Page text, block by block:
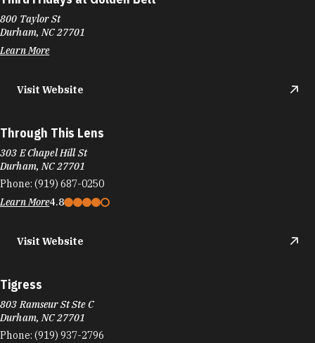
800 Taylor St
Durham, NC 27701
Learn More
Visit Website
Through This Lens
303 E Chapel Hill St
Durham, NC 27701
Phone: (919) 687-0250
Learn More4.8
Visit Website
Tigress
803 Ramseur St Ste C
Durham, NC 27701
Phone: (919) 937-2796